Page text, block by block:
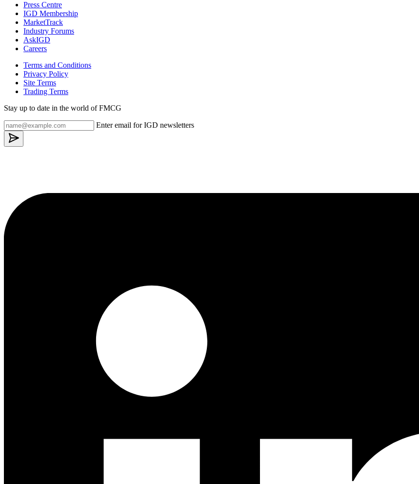
Press Centre
IGD Membership
MarketTrack
Industry Forums
AskIGD
Careers
Terms and Conditions
Privacy Policy
Site Terms
Trading Terms
Stay up to date in the world of FMCG
Enter email for IGD newsletters